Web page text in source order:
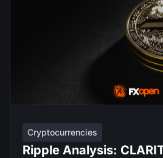
Cryptocurrencies
Ripple Analysis: